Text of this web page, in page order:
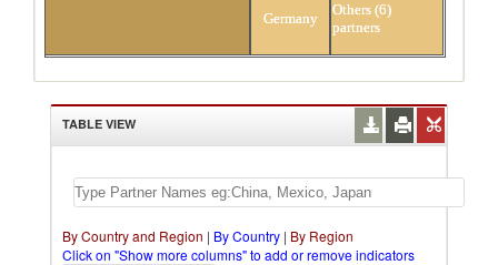
Germany
Others (6)
partners
TABLE VIEW
By Country and Region | By Country | By Region
Click on "Show more columns" to add or remove indicators